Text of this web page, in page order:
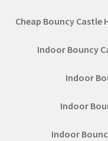
Cheap Bouncy Castle
Indoor Bouncy
Indoor
Indoor
Indoor